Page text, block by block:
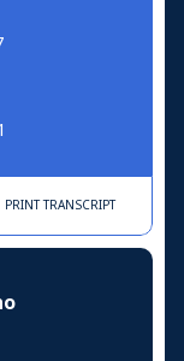
PRINTTRANSCRIPT